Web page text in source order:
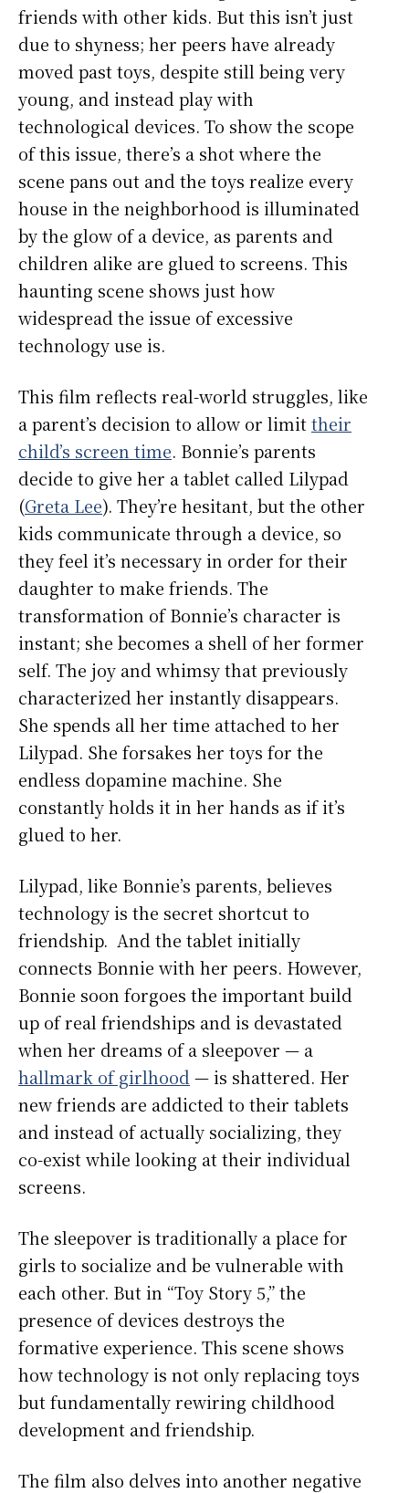
friends with other kids. But this isn’t just
due to shyness; her peers have already
moved past toys, despite still being very
young, and instead play with
technological devices. To show the scope
of this issue, there’s a shot where the
scene pans out and the toys realize every
house in the neighborhood is illuminated
by the glow of a device, as parents and
children alike are glued to screens. This
haunting scene shows just how
widespread the issue of excessive
technology use is.
This film reflects real-world struggles, like
a parent’s decision to allow or limittheir
child’s screen time. Bonnie’s parents
decide to give her a tablet called Lilypad
(Greta Lee). They’re hesitant, but the other
kids communicate through a device, so
they feel it’s necessary in order for their
daughter to make friends. The
transformation of Bonnie’s character is
instant; she becomes a shell of her former
self. The joy and whimsy that previously
characterized her instantly disappears.
She spends all her time attached to her
Lilypad. She forsakes her toys for the
endless dopamine machine. She
constantly holds it in her hands as if it’s
glued to her.
Lilypad, like Bonnie’s parents, believes
technology is the secret shortcut to
friendship. And the tablet initially
connects Bonnie with her peers. However,
Bonnie soon forgoes the important build
up of real friendships and is devastated
when her dreams of a sleepover — a
hallmark of girlhood — is shattered. Her
new friends are addicted to their tablets
and instead of actually socializing, they
co-exist while looking at their individual
screens.
The sleepover is traditionally a place for
girls to socialize and be vulnerable with
each other. But in “Toy Story 5,” the
presence of devices destroys the
formative experience. This scene shows
how technology is not only replacing toys
but fundamentally rewiring childhood
development and friendship.
The film also delves into another negative